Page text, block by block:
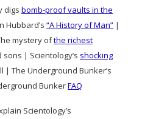
digs bomb-proof vaults in the
Hubbard’s “A History of Man” |
mystery ofthe richest
| Scientology’s shocking
| The Underground Bunker’s
BunkerFAQ
Scientology’s